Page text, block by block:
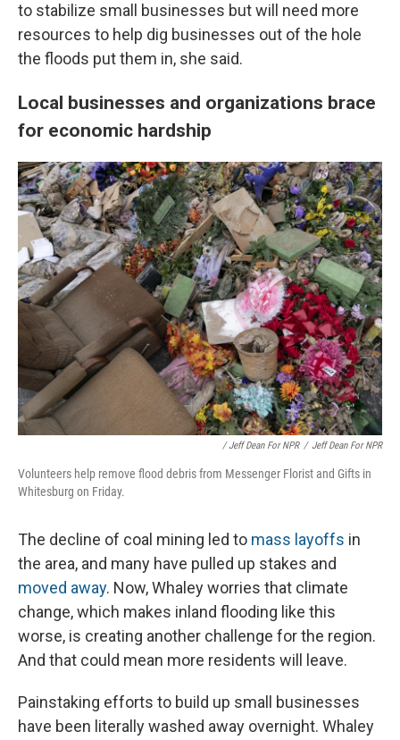
to stabilize small businesses but will need more
resources to help dig businesses out of the hole
the floods put them in, she said.
Local businesses and organizations brace
for economic hardship
/ Jeff Dean For NPR / Jeff Dean For NPR
Volunteers help remove flood debris from Messenger Florist and Gifts in
Whitesburg on Friday.
The decline of coal mining led to mass layoffs in
the area, and many have pulled up stakes and
moved away. Now, Whaley worries that climate
change, which makes inland flooding like this
worse, is creating another challenge for the region.
And that could mean more residents will leave.
Painstaking efforts to build up small businesses
have been literally washed away overnight. Whaley